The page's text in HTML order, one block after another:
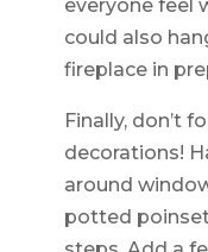
everyone feel
could also
fireplace in
Finally, don’t
decorations!
around
potted